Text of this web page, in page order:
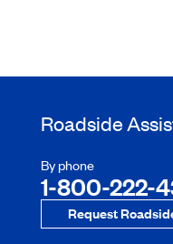
Roadside
By phone
1-800-222-
Request